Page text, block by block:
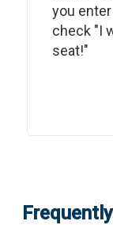
you
check "I
seat!"